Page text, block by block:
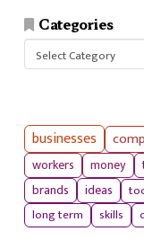
Categories
Categories
businesses
workers
money
brands
ideas
long term
skills